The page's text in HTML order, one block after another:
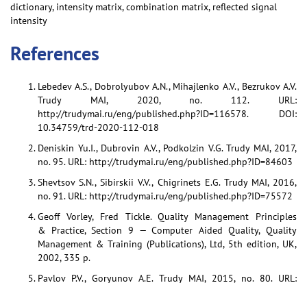
dictionary, intensity matrix, combination matrix, reflected signal
intensity
References
Lebedev A.S., Dobrolyubov A.N., Mihajlenko A.V., Bezrukov A.V.
Trudy MAI, 2020, no. 112. URL:
http://trudymai.ru/eng/published.php?ID=116578. DOI:
10.34759/trd-2020-112-018
Deniskin Yu.I., Dubrovin A.V., Podkolzin V.G. Trudy MAI, 2017,
no. 95. URL: http://trudymai.ru/eng/published.php?ID=84603
Shevtsov S.N., Sibirskii V.V., Chigrinets E.G. Trudy MAI, 2016,
no. 91. URL: http://trudymai.ru/eng/published.php?ID=75572
Geoff Vorley, Fred Tickle. Quality Management Principles
& Practice, Section 9 — Computer Aided Quality, Quality
Management & Training (Publications), Ltd, 5th edition, UK,
2002, 335 p.
Pavlov P.V., Goryunov A.E. Trudy MAI, 2015, no. 80. URL: